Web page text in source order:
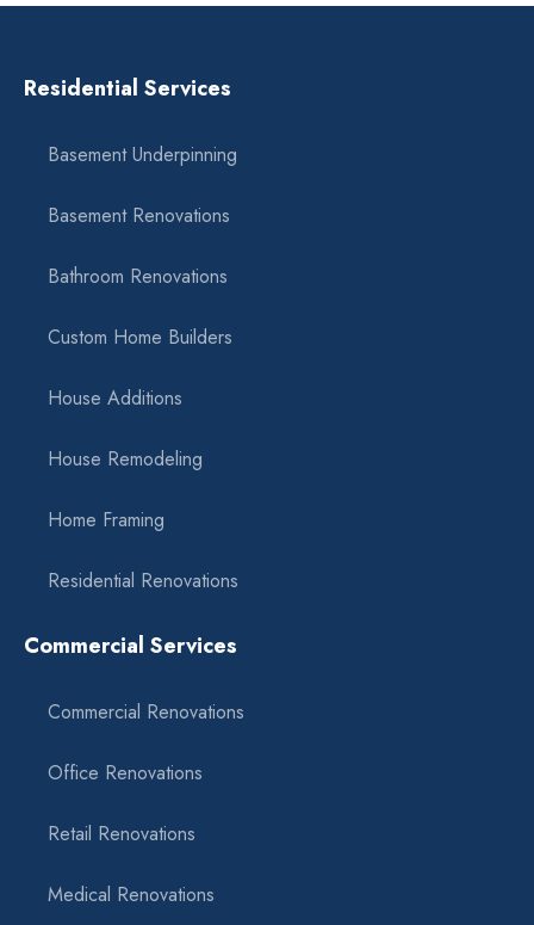
Residential Services
Basement Underpinning
Basement Renovations
Bathroom Renovations
Custom Home Builders
House Additions
House Remodeling
Home Framing
Residential Renovations
Commercial Services
Commercial Renovations
Office Renovations
Retail Renovations
Medical Renovations